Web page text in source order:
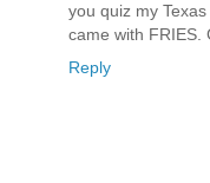
you quiz my
came with FRIES.
Reply